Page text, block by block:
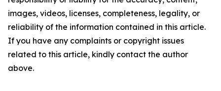
images, videos, licenses, completeness, legality, or
reliability of the information contained in this article.
If you have any complaints or copyright issues
related to this article, kindly contact the author
above.